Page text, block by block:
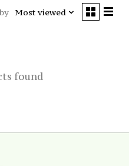
Most viewed
found